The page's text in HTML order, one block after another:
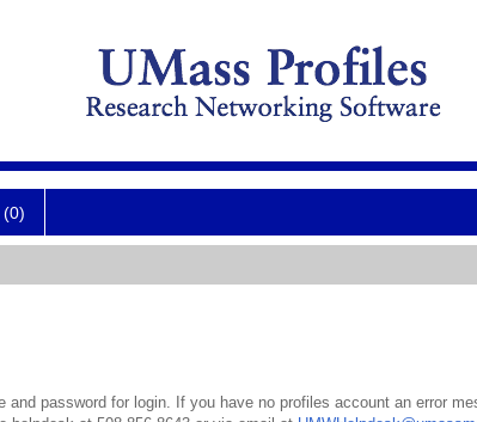
(0)
and password for login. If you have no profiles account an error